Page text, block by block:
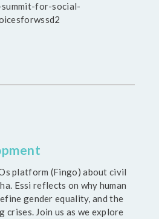
for-social-
platform (Fingo) about civil
Essi reflects on why human
gender equality, and the
Join us as we explore